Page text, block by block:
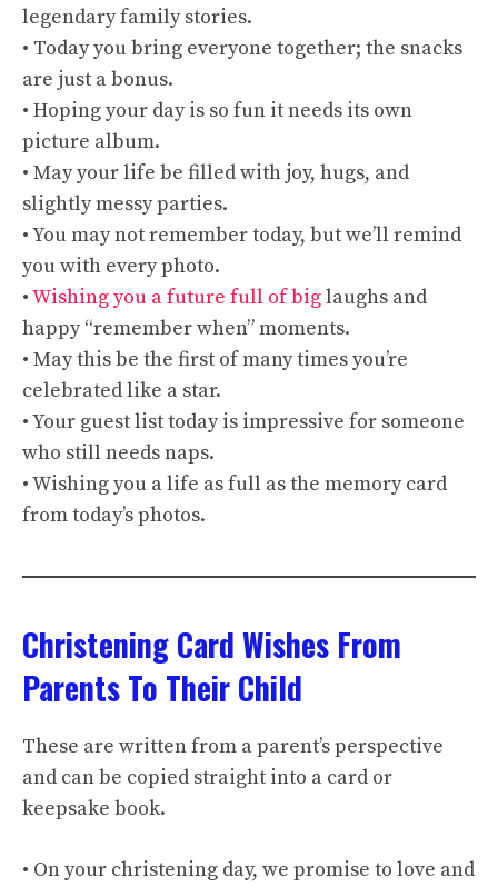
legendary family stories.
• Today you bring everyone together; the snacks
are just a bonus.
• Hoping your day is so fun it needs its own
picture album.
• May your life be filled with joy, hugs, and
slightly messy parties.
• You may not remember today, but we’ll remind
you with every photo.
•Wishing you a future full of biglaughs and
happy “remember when” moments.
• May this be the first of many times you’re
celebrated like a star.
• Your guest list today is impressive for someone
who still needs naps.
• Wishing you a life as full as the memory card
from today’s photos.
Christening Card Wishes From
Parents To Their Child
These are written from a parent’s perspective
and can be copied straight into a card or
keepsake book.
• On your christening day, we promise to love and